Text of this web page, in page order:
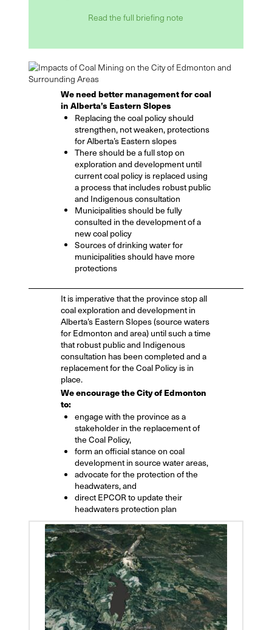
Read the full briefing note
We need better management for coal
in Alberta’s Eastern Slopes
Replacing the coal policy should
strengthen, not weaken, protections
for Alberta’s Eastern slopes
There should be a full stop on
exploration and development until
current coal policy is replaced using
a process that includes robust public
and Indigenous consultation
Municipalities should be fully
consulted in the development of a
new coal policy
Sources of drinking water for
municipalities should have more
protections
It is imperative that the province stop all
coal exploration and development in
Alberta’s Eastern Slopes (source waters
for Edmonton and area) until such a time
that robust public and Indigenous
consultation has been completed and a
replacement for the Coal Policy is in
place.
We encourage the City of Edmonton
to:
engage with the province as a
stakeholder in the replacement of
the Coal Policy,
form an official stance on coal
development in source water areas,
advocate for the protection of the
headwaters, and
direct EPCOR to update their
headwaters protection plan